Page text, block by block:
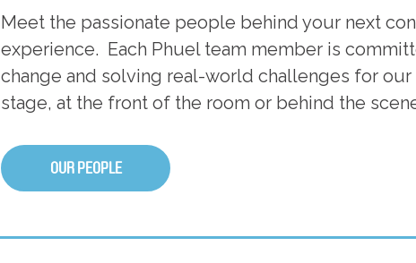
Meet the passionate people behind your next
experience. Each Phuel team member is
change and solving real-world challenges for our
stage, at the front of the room or behind the
OUR PEOPLE